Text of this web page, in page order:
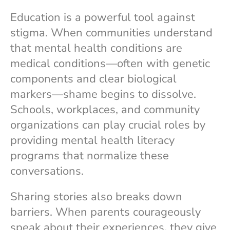
Education is a powerful tool against
stigma. When communities understand
that mental health conditions are
medical conditions—often with genetic
components and clear biological
markers—shame begins to dissolve.
Schools, workplaces, and community
organizations can play crucial roles by
providing mental health literacy
programs that normalize these
conversations.
Sharing stories also breaks down
barriers. When parents courageously